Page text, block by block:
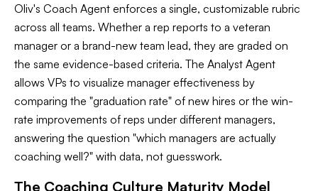
Oliv's Coach Agent enforces a single, customizable rubric
across all teams. Whether a rep reports to a veteran
manager or a brand-new team lead, they are graded on
the same evidence-based criteria. The Analyst Agent
allows VPs to visualize manager effectiveness by
comparing the "graduation rate" of new hires or the win-
rate improvements of reps under different managers,
answering the question "which managers are actually
coaching well?" with data, not guesswork.
The Coaching Culture Maturity Model